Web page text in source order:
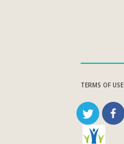
TERMS OF USE